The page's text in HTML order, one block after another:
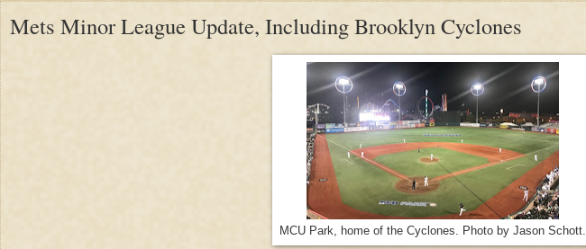
Mets Minor League Update, Including Brooklyn Cyclones
MCU Park, home of the Cyclones. Photo by Jason Schott.